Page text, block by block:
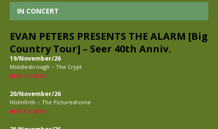
IN CONCERT
EVAN PETERS PRESENTS THE ALARM [Big
Country Tour] – Seer 40th Anniv.
19/November/26
Middlesbrough - The Crypt
BUY TICKETS
20/November/26
Holmfirth - The Picturedrome
BUY TICKETS